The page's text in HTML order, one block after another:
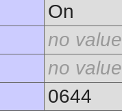
On
no value
no value
0644